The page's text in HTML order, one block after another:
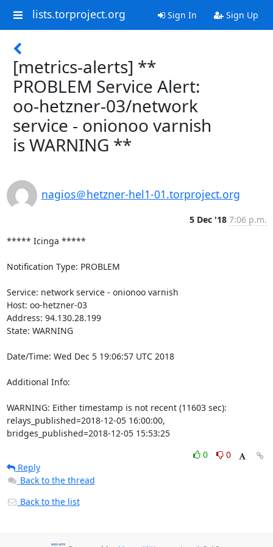
lists.torproject.org Sign In Sign Up
[metrics-alerts] **
PROBLEM Service Alert:
oo-hetzner-03/network
service - onionoo varnish
is WARNING **
nagios＠hetzner-hel1-01.torproject.org
5 Dec '18 7:06 p.m.
***** Icinga *****
Notification Type: PROBLEM
Service: network service - onionoo varnish
Host: oo-hetzner-03
Address: 94.130.28.199
State: WARNING
Date/Time: Wed Dec 5 19:06:57 UTC 2018
Additional Info:
WARNING: Either timestamp is not recent (11603 sec):
relays_published=2018-12-05 16:00:00,
bridges_published=2018-12-05 15:53:25
0
0
Reply
Back to the thread
Back to the list